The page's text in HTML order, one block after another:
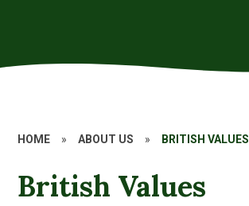
HOME » ABOUT US » BRITISH VALUES
British Values